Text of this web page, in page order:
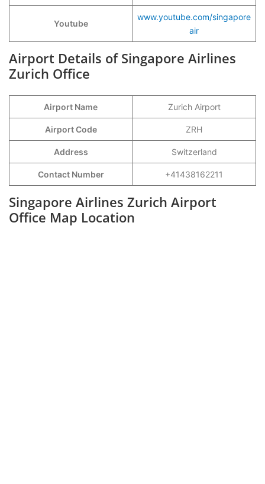
Youtube
www.youtube.com/singapore
air
Airport Details of Singapore Airlines
Zurich Office
Airport Name Zurich Airport
Airport Code ZRH
Address Switzerland
Contact Number +41438162211
Singapore Airlines Zurich Airport
Office Map Location